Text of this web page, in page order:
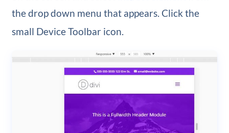
the drop down menu that appears. Click the
small Device Toolbar icon.